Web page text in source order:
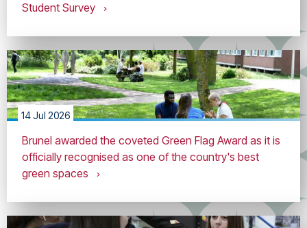
Student Survey
14 Jul 2026
Brunel awarded the coveted Green Flag Award as it is
officially recognised as one of the country's best
green spaces